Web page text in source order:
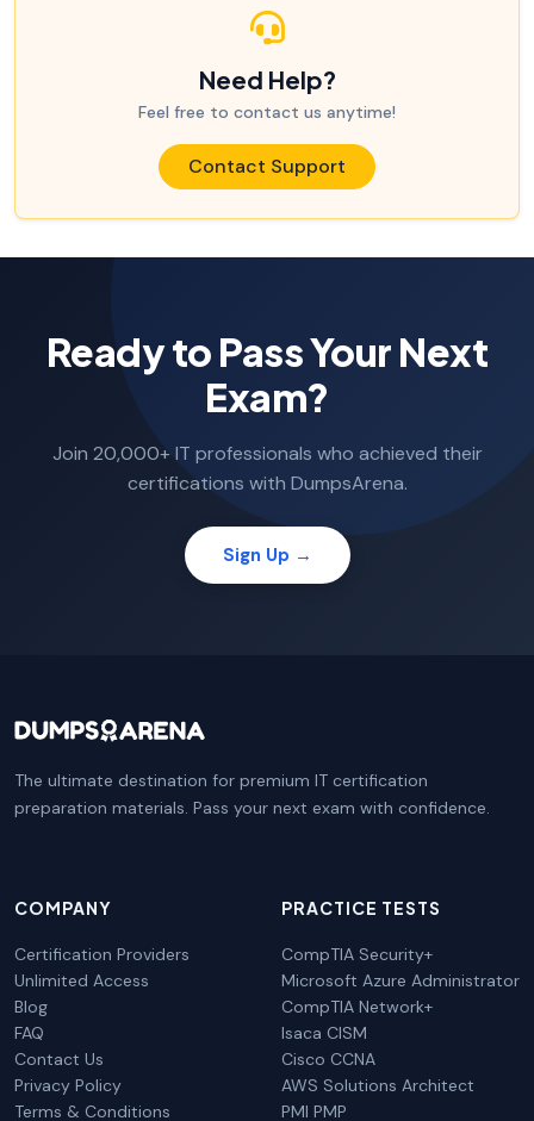
Need Help?
Feel free to contact us anytime!
Contact Support
Ready to Pass Your Next
Exam?
Join 20,000+ IT professionals who achieved their
certifications with DumpsArena.
Sign Up →
The ultimate destination for premium IT certification
preparation materials. Pass your next exam with confidence.
COMPANY
Certification Providers
Unlimited Access
Blog
FAQ
Contact Us
Privacy Policy
Terms & Conditions
PRACTICE TESTS
CompTIA Security+
Microsoft Azure Administrator
CompTIA Network+
Isaca CISM
Cisco CCNA
AWS Solutions Architect
PMI PMP